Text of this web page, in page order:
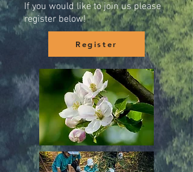
If you would like to join us please
register below!
Register